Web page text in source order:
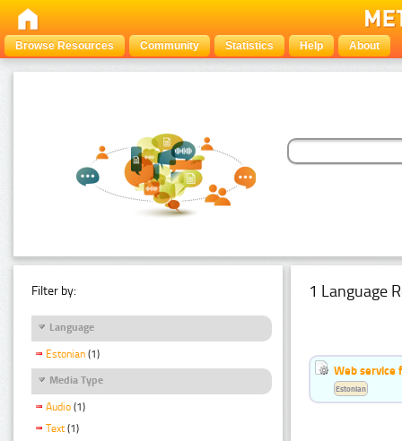
Browse Resources Community Statistics Help About
Filter by:
Language
Estonian (1)
Media Type
Audio (1)
Text (1)
1 Language
Web service
Estonian